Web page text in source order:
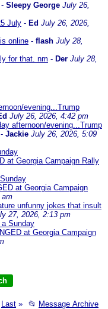
- Sleepy George July 26,
July - Ed July 26, 2026,
online - flash July 28,
for that. nm - Der July 28,
evening...Trump
July 26, 2026, 4:42 pm
afternoon/evening...Trump
- Jackie July 26, 2026, 5:09
at Georgia Campaign Rally
at Georgia Campaign
am
unfunny jokes that insult
27, 2026, 2:13 pm
Sunday
at Georgia Campaign
Last » 📂 Message Archive